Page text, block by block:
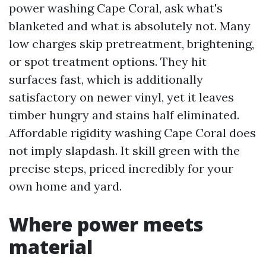
power washing Cape Coral, ask what's
blanketed and what is absolutely not. Many
low charges skip pretreatment, brightening,
or spot treatment options. They hit
surfaces fast, which is additionally
satisfactory on newer vinyl, yet it leaves
timber hungry and stains half eliminated.
Affordable rigidity washing Cape Coral does
not imply slapdash. It skill green with the
precise steps, priced incredibly for your
own home and yard.
Where power meets
material